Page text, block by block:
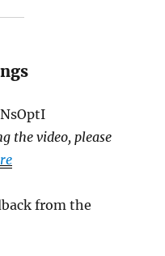
the video, please
from the